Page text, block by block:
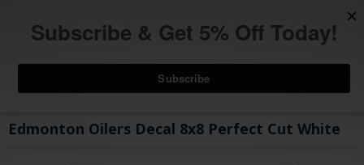
Edmonton Oilers Decal 8x8 Perfect Cut White